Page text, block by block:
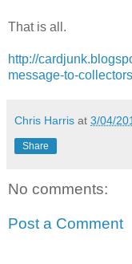
That is all.
http://
message-to-
Chris Harris at 3/04/
Share
No comments:
Post a Comment